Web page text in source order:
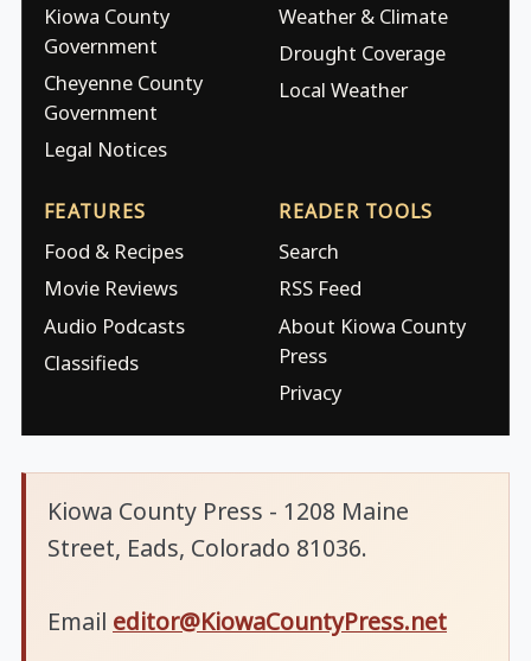
Kiowa County
Government
Cheyenne County
Government
Legal Notices
Weather & Climate
Drought Coverage
Local Weather
FEATURES
Food & Recipes
Movie Reviews
Audio Podcasts
Classifieds
READER TOOLS
Search
RSS Feed
About Kiowa County
Press
Privacy
Kiowa County Press - 1208 Maine
Street, Eads, Colorado 81036.
Email editor@KiowaCountyPress.net